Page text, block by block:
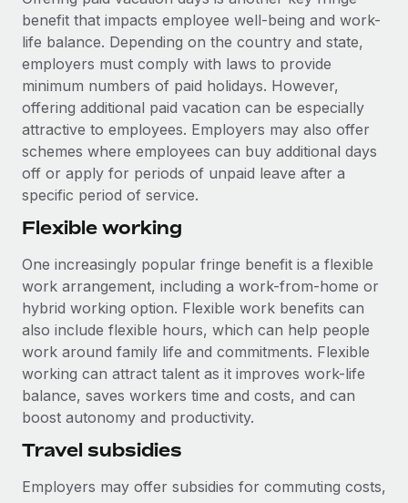
benefit that impacts employee well-being and work-
life balance. Depending on the country and state,
employers must comply with laws to provide
minimum numbers of paid holidays. However,
offering additional paid vacation can be especially
attractive to employees. Employers may also offer
schemes where employees can buy additional days
off or apply for periods of unpaid leave after a
specific period of service.
Flexible working
One increasingly popular fringe benefit is a flexible
work arrangement, including a work-from-home or
hybrid working option. Flexible work benefits can
also include flexible hours, which can help people
work around family life and commitments. Flexible
working can attract talent as it improves work-life
balance, saves workers time and costs, and can
boost autonomy and productivity.
Travel subsidies
Employers may offer subsidies for commuting costs,